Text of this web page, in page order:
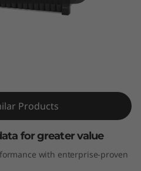
Products
for greater value
with enterprise-proven